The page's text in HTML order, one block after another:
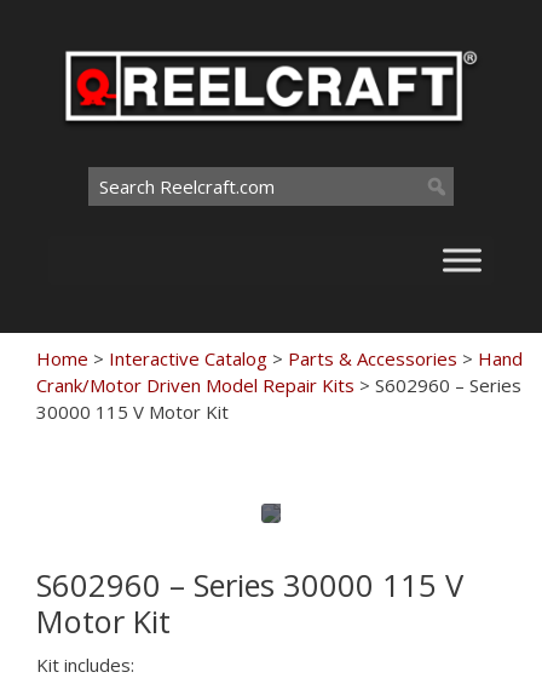
Search
for:
Home > Interactive Catalog > Parts & Accessories > Hand
Crank/Motor Driven Model Repair Kits > S602960 – Series
30000 115 V Motor Kit
S602960 – Series 30000 115 V
Motor Kit
Kit includes: